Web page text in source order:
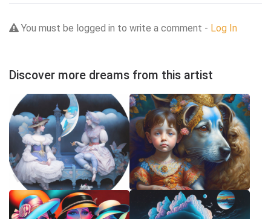
You must be logged in to write a comment - Log In
Discover more dreams from this artist